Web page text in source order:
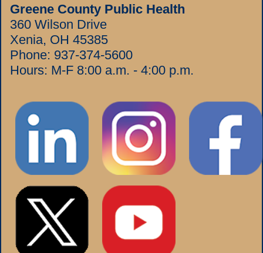
Greene County Public Health
360 Wilson Drive
Xenia, OH 45385
Phone: 937-374-5600
Hours: M-F 8:00 a.m. - 4:00 p.m.